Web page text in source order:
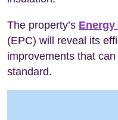
The property’s
(EPC) will reveal its
improvements that
standard.